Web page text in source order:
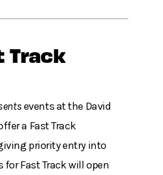
Track
events at the David
a Fast Track
priority entry into
for Fast Track will open